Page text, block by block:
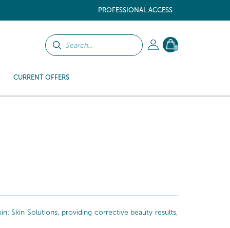
PROFESSIONAL ACCESS
0
CURRENT OFFERS
Skin Solutions, providing corrective beauty results,